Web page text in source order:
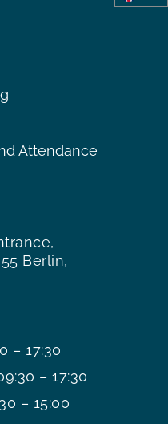
Berlin,
– 17:30
– 17:30
– 15:00
Attendance